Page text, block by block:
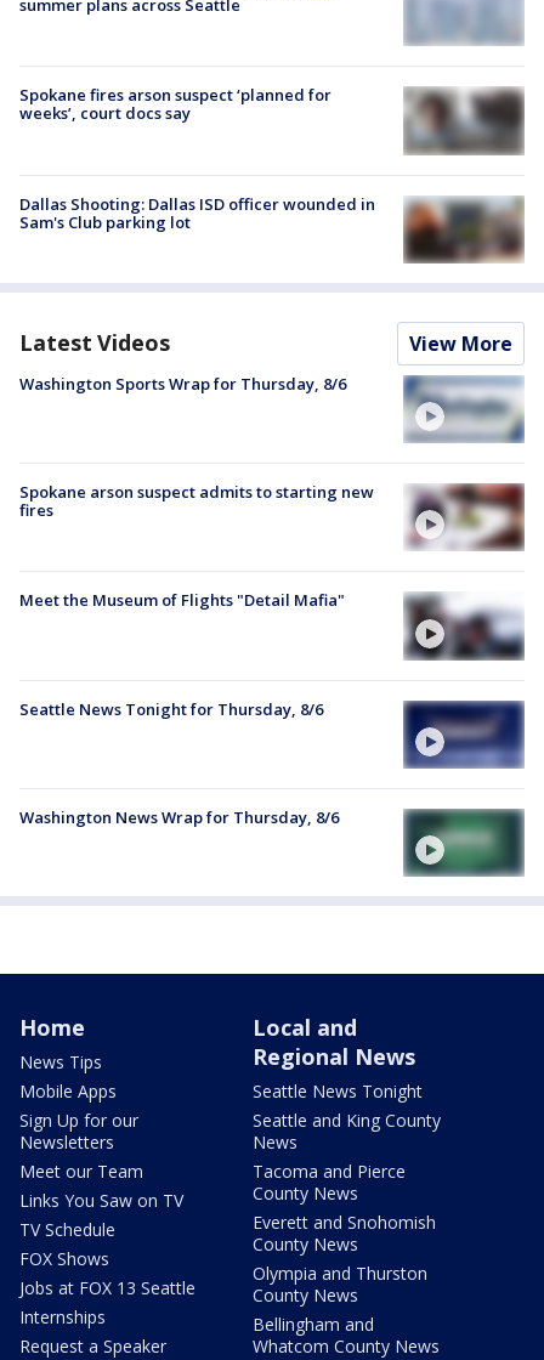
summer plans across Seattle
Spokane fires arson suspect ‘planned for
weeks’, court docs say
Dallas Shooting: Dallas ISD officer wounded in
Sam's Club parking lot
Latest Videos View More
Washington Sports Wrap for Thursday, 8/6
Spokane arson suspect admits to starting new
fires
Meet the Museum of Flights "Detail Mafia"
Seattle News Tonight for Thursday, 8/6
Washington News Wrap for Thursday, 8/6
Home
News Tips
Mobile Apps
Sign Up for our
Newsletters
Meet our Team
Links You Saw on TV
TV Schedule
FOX Shows
Jobs at FOX 13 Seattle
Internships
Request a Speaker
Local and
Regional News
Seattle News Tonight
Seattle and King County
News
Tacoma and Pierce
County News
Everett and Snohomish
County News
Olympia and Thurston
County News
Bellingham and
Whatcom County News